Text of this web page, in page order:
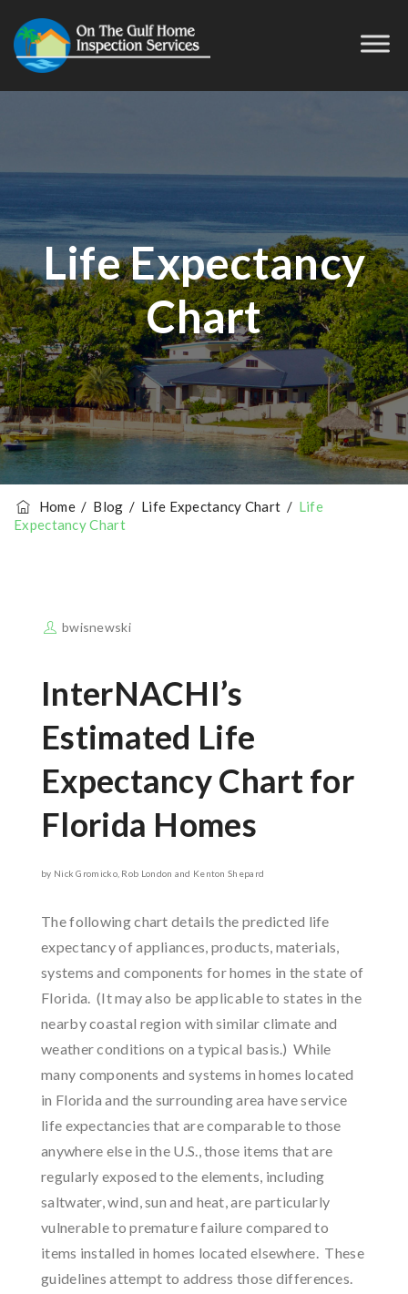
Life Expectancy
Chart
Home/ Blog / Life Expectancy Chart / Life
Expectancy Chart
bwisnewski
InterNACHI’s
Estimated Life
Expectancy Chart for
Florida Homes
by Nick Gromicko, Rob London and Kenton Shepard
The following chart details the predicted life
expectancy of appliances, products, materials,
systems and components for homes in the state of
Florida. (It may also be applicable to states in the
nearby coastal region with similar climate and
weather conditions on a typical basis.) While
many components and systems in homes located
in Florida and the surrounding area have service
life expectancies that are comparable to those
anywhere else in the U.S., those items that are
regularly exposed to the elements, including
saltwater, wind, sun and heat, are particularly
vulnerable to premature failure compared to
items installed in homes located elsewhere. These
guidelines attempt to address those differences.